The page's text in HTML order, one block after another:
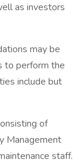
as investors
may be
to perform the
include but
of
Management
staff.